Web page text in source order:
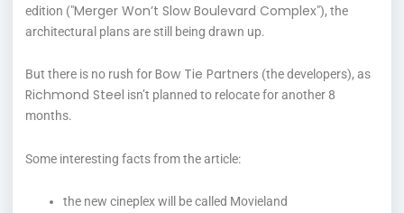
edition ("Merger Won’t Slow Boulevard Complex"), the
architectural plans are still being drawn up.
But there is no rush forBow Tie Partners (the developers), as
Richmond Steel isn’t planned to relocate for another 8
months.
Some interesting facts from the article:
the new cineplex will be called Movieland